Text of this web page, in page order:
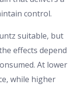
control.
suitable, but
effects depend
At lower
while higher